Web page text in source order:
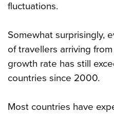
fluctuations.
Somewhat surprisingly,
of travellers arriving
growth rate has still
countries since 2000.
Most countries have